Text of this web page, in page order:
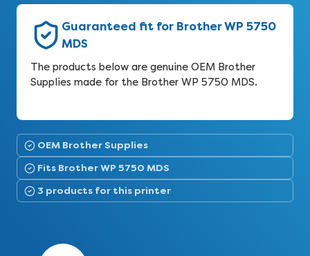
Guaranteed fit for Brother WP 5750
MDS
The products below are genuine OEM Brother
Supplies made for the Brother WP 5750 MDS.
OEM Brother Supplies
Fits Brother WP 5750 MDS
3 products for this printer